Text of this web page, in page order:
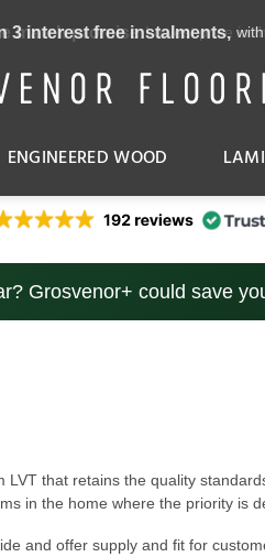
Excellent Reviews Trustindex
match promise Lowest price in
ENGINEERED WOOD
Grosvenor+ could save
that retains the quality
in the home where the priority is
and offer supply and fit for